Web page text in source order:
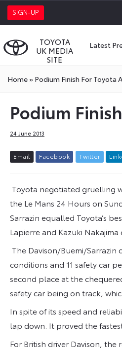
SIGN-UP
TOYOTA
UK MEDIA
SITE
Latest
Home» Podium Finish For Toyota
Podium
24 June 2013
Email Facebook Twitter L ink
Toyota negotiated gruelling
the Le Mans 24 Hours on
Sarrazin equalled Toyota’s
Lapierre and Kazuki Nakajima
The Davison/Buemi/
conditions and 11 safety car
second place at the
safety car being on track,
In spite of its speed and
lap down. It proved the
For British driver Davison,